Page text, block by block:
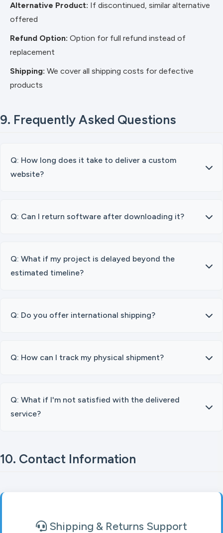
Alternative Product: If discontinued, similar alternative
offered
Refund Option: Option for full refund instead of
replacement
Shipping: We cover all shipping costs for defective
products
9. Frequently Asked Questions
Q: How long does it take to deliver a custom
website?
Q: Can I return software after downloading it?
Q: What if my project is delayed beyond the
estimated timeline?
Q: Do you offer international shipping?
Q: How can I track my physical shipment?
Q: What if I'm not satisfied with the delivered
service?
10. Contact Information
Shipping & Returns Support